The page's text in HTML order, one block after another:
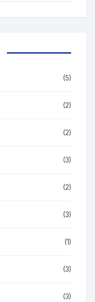
(5)
(2)
(2)
(3)
(2)
(3)
(1)
(3)
(3)